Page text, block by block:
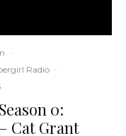
·
Radio ·
0:
Cat Grant